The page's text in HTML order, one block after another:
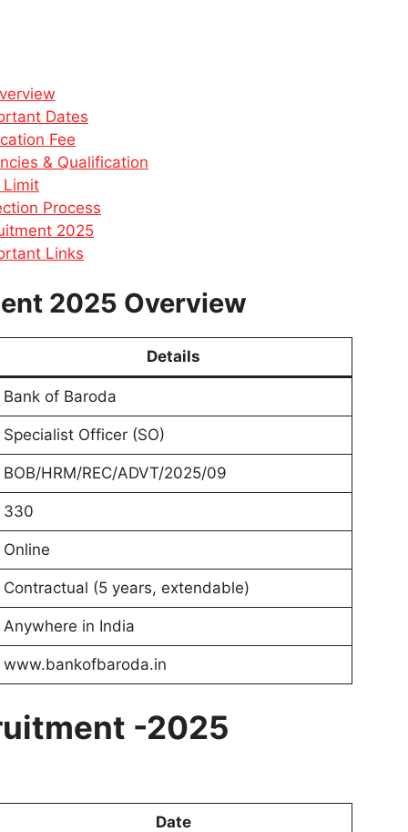
Dates
Fee
& Qualification
Limit
Process
2025
Links
2025 Overview
Details
Bank of Baroda
Specialist Officer (SO)
BOB/HRM/REC/ADVT/2025/09
330
Online
Contractual (5 years, extendable)
Anywhere in India
www.bankofbaroda.in
-2025
Date